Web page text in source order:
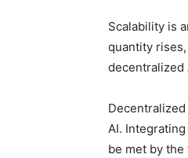
Scalability is
quantity
decentralized
AI.
be met by